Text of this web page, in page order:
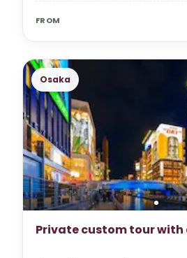
FROM
Osaka
Private custom tour with